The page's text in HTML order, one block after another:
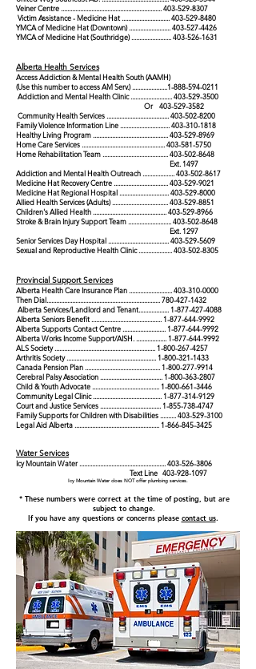
Veiner Centre ...............................................................403-529-8307
Victim Assistance - Medicine Hat ..............................403-529-8480
YMCA of Medicine Hat (Downtown) ..........................403-527-4426
YMCA of Medicine Hat (Southridge) .........................403-526-1631
Alberta Health Services
Access Addiction & Mental Health South (AAMH)
(Use this number to access AM Serv.) ......................1-888-594-0211
Addiction and Mental Health Clinic ..........................403-529-3500
Or 403-529-3582
Community Health Services .......................................403-502-8200
Family Violence Information Line ...............................403-310-1818
Healthy Living Program ...............................................403-529-8969
Home Care Services ....................................................403-581-5750
Home Rehabilitation Team .........................................403-502-8648
Ext. 1497
Addiction and Mental Health Outreach ....................403-502-8617
Medicine Hat Recovery Centre ..................................403-529-9021
Medicine Hat Regional Hospital ...............................403-529-8000
Allied Health Services (Adults) ...................................403-529-8851
Children's Allied Health ..............................................403-529-8966
Stroke & Brain Injury Support Team ...........................403-502-8648
Ext. 1297
Senior Services Day Hospital ......................................403-529-5609
Sexual and Reproductive Health Clinic .....................403-502-8305
Provincial Support Services
Alberta Health Care Insurance Plan ...........................403-310-0000
Then Dial.......................................................................780-427-1432
Alberta Services/Landlord and Tenant................... 1-877-427-4088
Alberta Seniors Benefit ............................................ 1-877-644-9992
Alberta Supports Contact Centre ........................... 1-877-644-9992
Alberta Works Income Support/AISH. ................... 1-877-644-9992
ALS Society ............................................................... 1-800-267-4257
Arthritis Society ........................................................ 1-800-321-1433
Canada Pension Plan ............................................... 1-800-277-9914
Cerebral Palsy Association ....................................... 1-800-363-2807
Child & Youth Advocate .......................................... 1-800-661-3446
Community Legal Clinic ........................................... 1-877-314-9129
Court and Justice Services ...................................... 1-855-738-4747
Family Supports for Children with Disabilities ..........403-529-3100
Legal Aid Alberta ..................................................... 1-866-845-3425
Water Services
Icy Mountain Water......................................................403-526-3806
Text Line 403-928-1097
Icy Mountain Water does NOT offer plumbing services.
* These numbers were correct at the time of posting, but are
subject to change.
If you have any questions or concerns please contact us.